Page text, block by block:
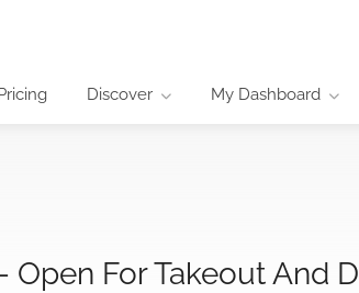
Discover My Dashboard
Open For Takeout And